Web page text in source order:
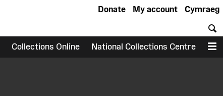
Cymraeg
My account
Donate
Collections Online National Collections Centre